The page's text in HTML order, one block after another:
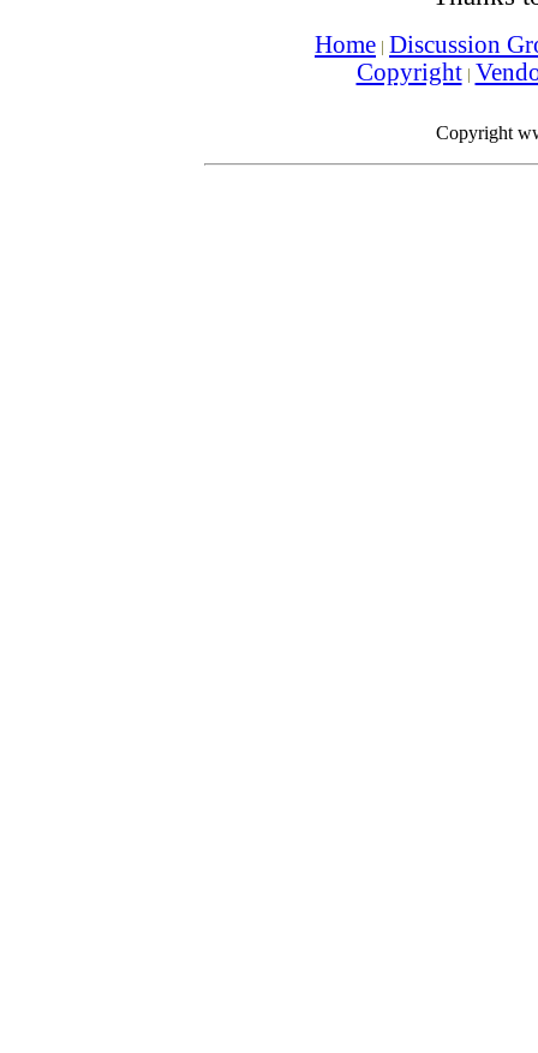
Home Discussion
Copyright
Copyright